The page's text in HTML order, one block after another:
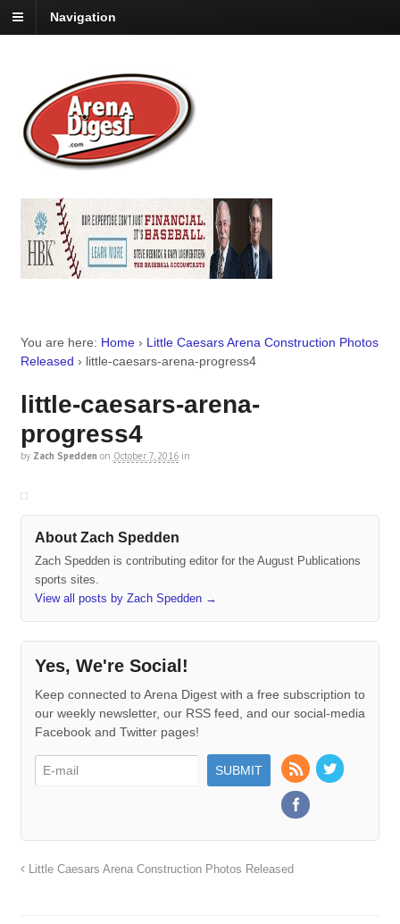
Navigation
You are here: Home › Little Caesars Arena Construction Photos
Released › little-caesars-arena-progress4
little-caesars-arena-
progress4
by Zach Spedden on October 7, 2016 in
About Zach Spedden
Zach Spedden is contributing editor for the August Publications
sports sites.
View all posts by Zach Spedden →
Yes, We're Social!
Keep connected to Arena Digest with a free subscription to
our weekly newsletter, our RSS feed, and our social-media
Facebook and Twitter pages!
Little Caesars Arena Construction Photos Released